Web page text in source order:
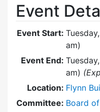
Event
Event Start:
am)
Event End:
am)
Location: Flynn
Committee: Board